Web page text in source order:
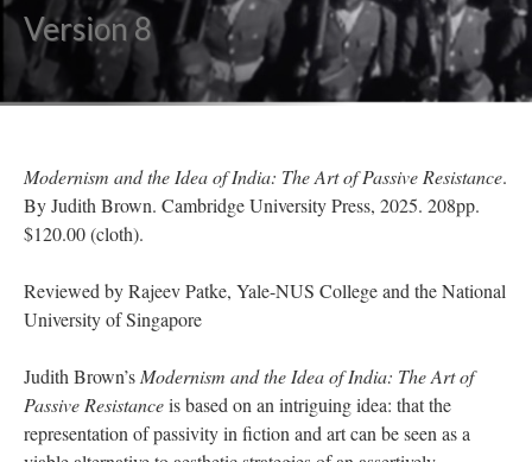
Version 8
Modernism and the Idea of India: The Art of Passive Resistance.
By Judith Brown. Cambridge University Press, 2025. 208pp.
$120.00 (cloth).
Reviewed by Rajeev Patke, Yale-NUS College and the National
University of Singapore
Judith Brown’s Modernism and the Idea of India: The Art of
Passive Resistanceis based on an intriguing idea: that the
representation of passivity in fiction and art can be seen as a